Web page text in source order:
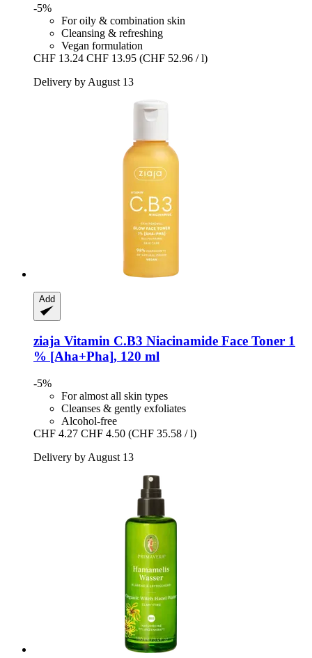
-5%
For oily & combination skin
Cleansing & refreshing
Vegan formulation
CHF 13.24 CHF 13.95 (CHF 52.96 / l)
Delivery by August 13
Add
ziaja Vitamin C.B3 Niacinamide Face Toner 1
% [Aha+Pha], 120 ml
-5%
For almost all skin types
Cleanses & gently exfoliates
Alcohol-free
CHF 4.27 CHF 4.50 (CHF 35.58 / l)
Delivery by August 13